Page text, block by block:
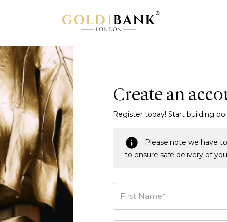
Create an
Register today! Start building
Please note we have
to ensure safe delivery of
First Name*